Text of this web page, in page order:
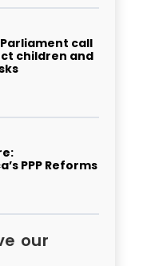
call
children and
PPP Reforms
our